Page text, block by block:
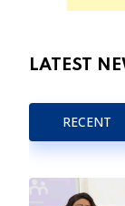
LATEST
RECENT